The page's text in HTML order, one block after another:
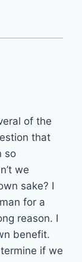
of the
that
so
we
sake? I
for a
reason. I
benefit.
if we